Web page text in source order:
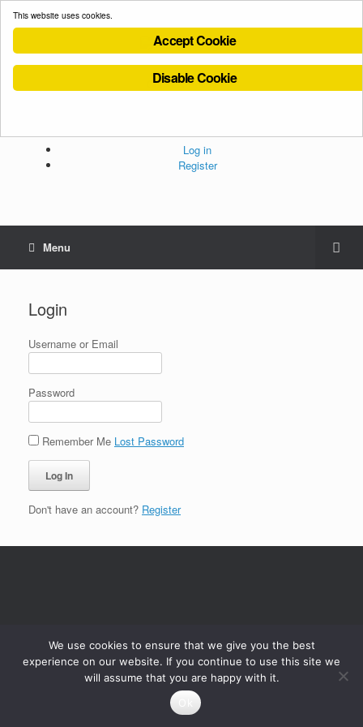
Cookies Policy
Log in
Register
Menu
Login
Username or Email
Password
Remember Me Lost Password
Don't have an account? Register
This website uses cookies.
Accept Cookie
Disable Cookie
We use cookies to ensure that we give you the best
experience on our website. If you continue to use this site we
will assume that you are happy with it.